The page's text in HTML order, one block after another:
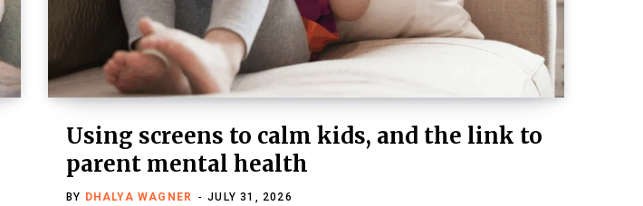
Using screens to calm kids, and the link to
parent mental health
BY DHALYA WAGNER JULY 31, 2026